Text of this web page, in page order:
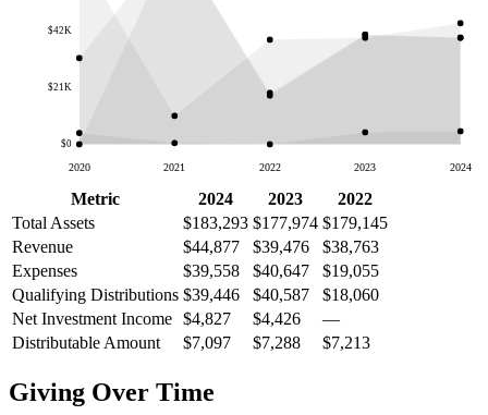
$0
$21K
$42K
2020 2021 2022 2023 2024
Metric 2024 2023
2022
Total Assets
$183,293 $177,974 $179,145
Revenue
$44,877 $39,476
$38,763
Expenses
$39,558 $40,647
$19,055
Qualifying Distributions $39,446 $40,587
$18,060
Net Investment Income $4,827 $4,426
—
Distributable Amount
$7,097 $7,288 $7,213
Giving Over Time